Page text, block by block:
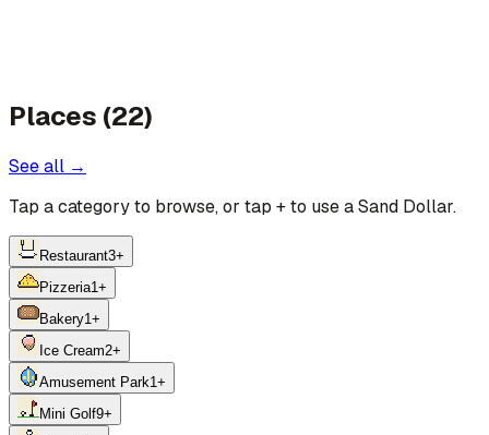
Places (22)
See all →
Tap a category to browse, or tap +to use a Sand Dollar.
Restaurant3+
Pizzeria1+
Bakery1+
Ice Cream2+
Amusement Park1+
Mini Golf9+